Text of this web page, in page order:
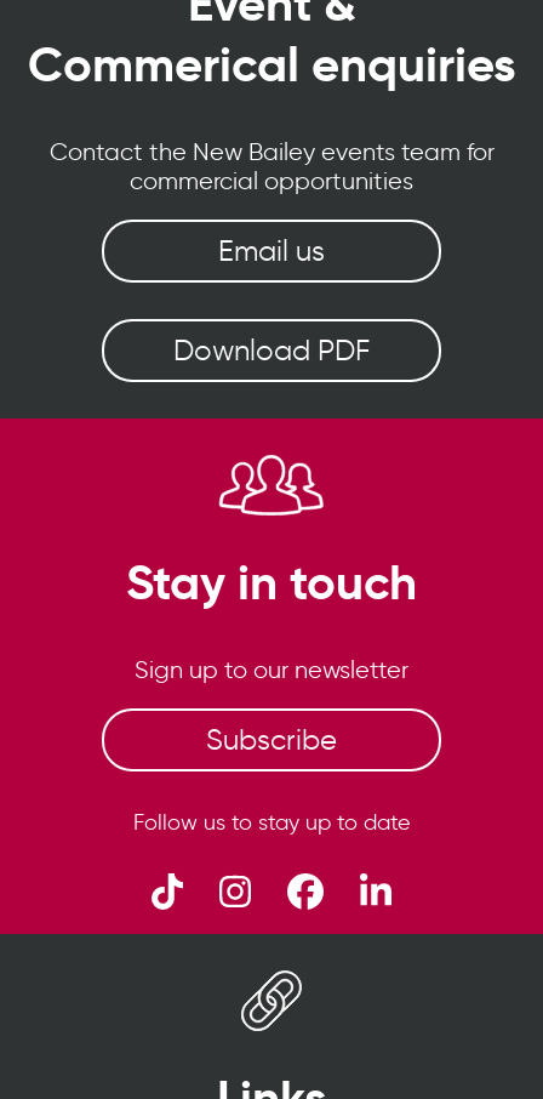
Commerical enquiries
Contact the New Bailey events team for
commercial opportunities
Email us
Download PDF
Stay in touch
Sign up to our newsletter
Subscribe
Follow us to stay up to date